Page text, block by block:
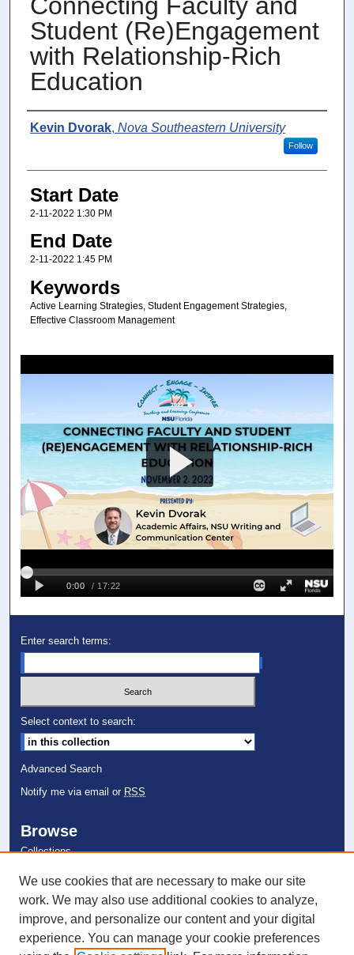
Student (Re)Engagement
with Relationship-Rich
Education
Presenter Information
Kevin Dvorak, Nova Southeastern University
Follow
Start Date
2-11-2022 1:30 PM
End Date
2-11-2022 1:45 PM
Keywords
Active Learning Strategies, Student Engagement Strategies,
Effective Classroom Management
Enter search terms:
Select context to search:
Advanced Search
Notify me via email or RSS
Browse
Collections
Authors
Author Corner
Author FAQ
We use cookies that are necessary to make our site
work. We may also use additional cookies to analyze,
improve, and personalize our content and your digital
experience. You can manage your cookie preferences